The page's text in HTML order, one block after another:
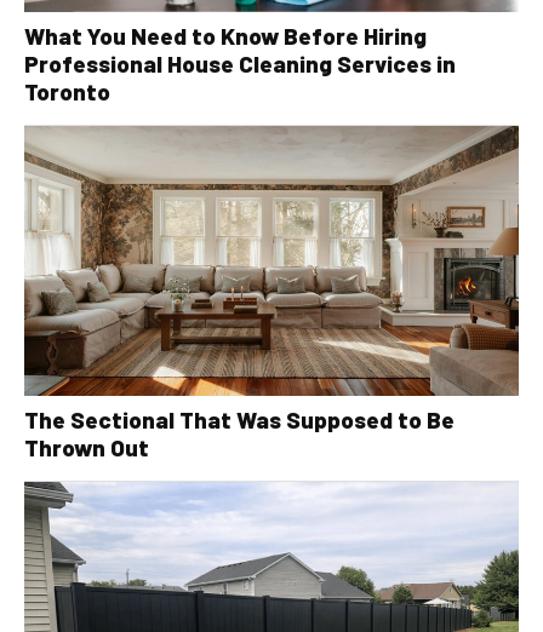
What You Need to Know Before Hiring
Professional House Cleaning Services in
Toronto
The Sectional That Was Supposed to Be
Thrown Out